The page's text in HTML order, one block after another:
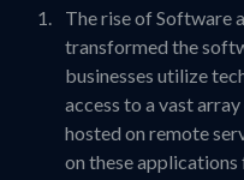
The rise of Software
transformed the
businesses utilize
access to a vast
hosted on remote
on these